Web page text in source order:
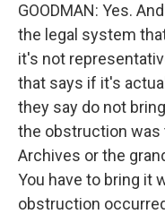
GOODMAN: Yes.
the legal system
it's not
that says if it's
they say do not
the obstruction was
Archives or the
You have to bring it
obstruction